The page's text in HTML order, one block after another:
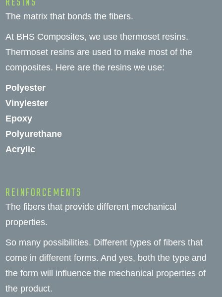
The matrix that bonds the fibers.
At BHS Composites, we use thermoset resins.
Thermoset resins are used to make most of the
composites. Here are the resins we use:
Polyester
Vinylester
Epoxy
Polyurethane
Acrylic
REINFORCEMENTS
The fibers that provide different mechanical
properties.
So many possibilities. Different types of fibers that
come in different forms. And yes, both the type and
the form will influence the mechanical properties of
the product.